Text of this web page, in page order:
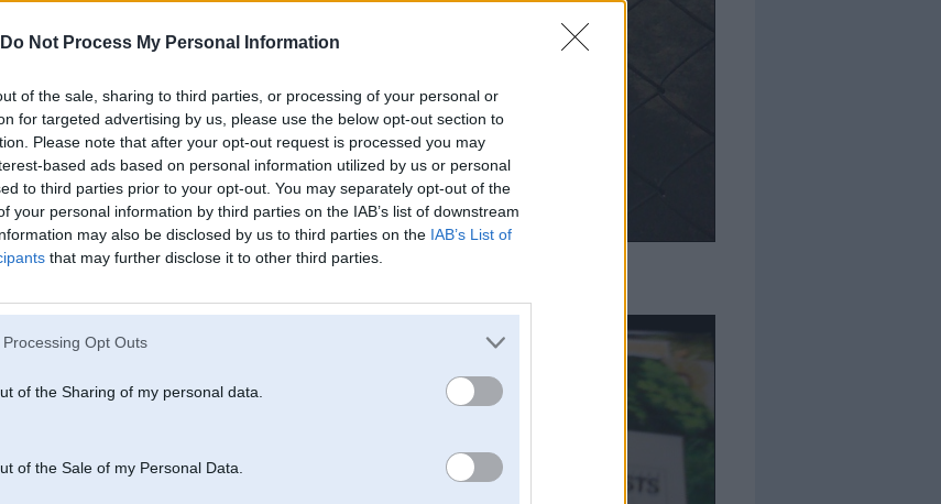
Do Not Process My Personal Information
of the sale, sharing to third parties, or processing of your personal or
for targeted advertising by us, please use the below opt-out section to
Please note that after your opt-out request is processed you may
based ads based on personal information utilized by us or personal
to third parties prior to your opt-out. You may separately opt-out of the
your personal information by third parties on the IAB’s list of downstream
may also be disclosed by us to third parties on the IAB’s List of
that may further disclose it to other third parties.
Opt Outs
of the Sharing of my personal data.
of the Sale of my Personal Data.